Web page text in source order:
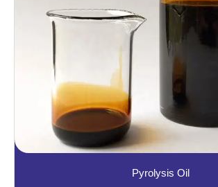
Pyrolysis Oil